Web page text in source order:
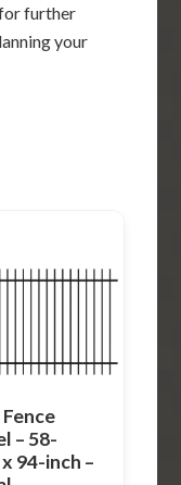
further
your
– 58-
94-inch –